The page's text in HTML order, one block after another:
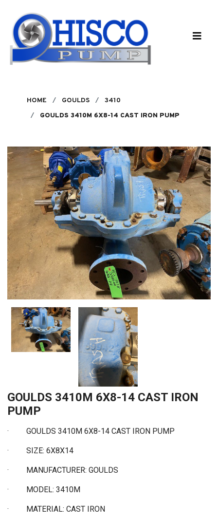
HOME GOULDS
3410
GOULDS 3410M 6X8-14 CAST IRON PUMP
GOULDS 3410M 6X8-14 CAST IRON
PUMP
· GOULDS 3410M 6X8-14 CAST IRON PUMP
· SIZE: 6X8X14
· MANUFACTURER: GOULDS
· MODEL: 3410M
· MATERIAL: CAST IRON